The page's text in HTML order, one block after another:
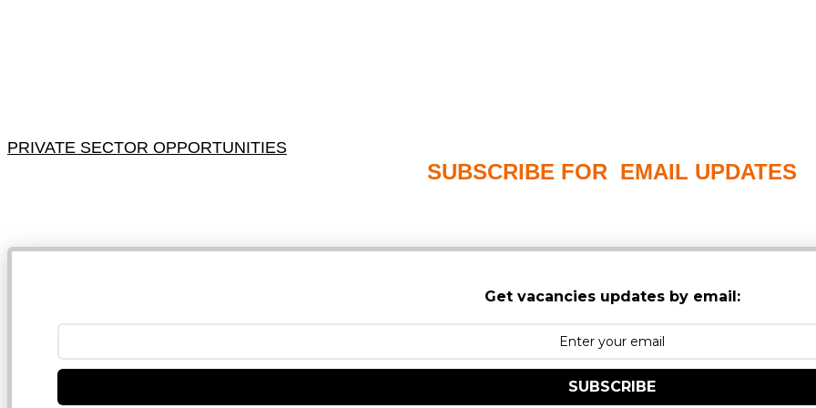
PRIVATE SECTOR OPPORTUNITIES
SUBSCRIBE FOR EMAIL UPDATES
Get vacancies updates by email:
SUBSCRIBE